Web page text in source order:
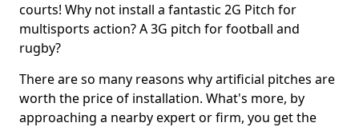
courts! Why not install a fantastic 2G Pitch for
multisports action? A 3G pitch for football and
rugby?
There are so many reasons why artificial pitches are
worth the price of installation. What's more, by
approaching a nearby expert or firm, you get the